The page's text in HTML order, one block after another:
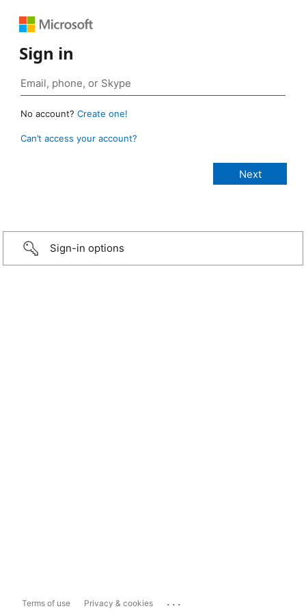
Sign in
No account? Create one!
Can’t access your account?
Sign-in options
Terms of use Privacy & cookies ...